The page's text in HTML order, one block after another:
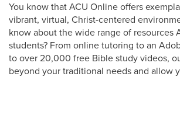
You know that ACU Online offers
vibrant, virtual, Christ-centered
know about the wide range of resources
students? From online tutoring to an
to over 20,000 free Bible study videos,
beyond your traditional needs and allow